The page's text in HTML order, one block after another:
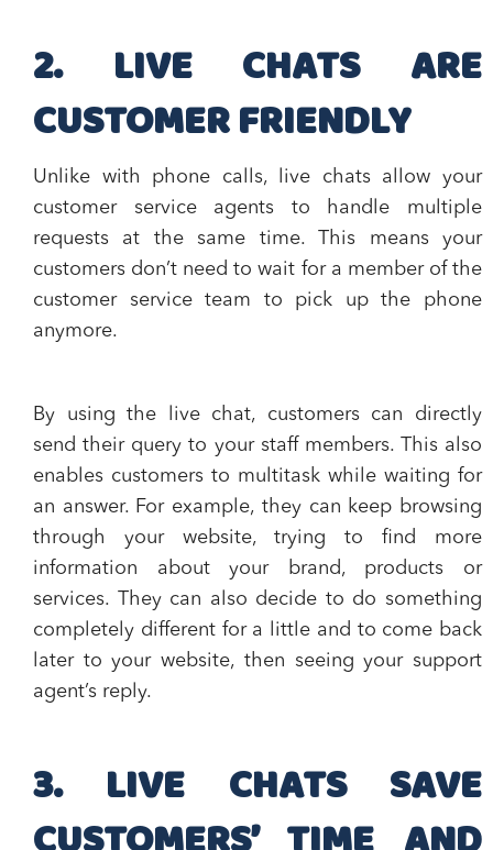
2. LIVE CHATS ARE
CUSTOMER FRIENDLY
Unlike with phone calls, live chats allow your
customer service agents to handle multiple
requests at the same time. This means your
customers don’t need to wait for a member of the
customer service team to pick up the phone
anymore.
By using the live chat, customers can directly
send their query to your staff members. This also
enables customers to multitask while waiting for
an answer. For example, they can keep browsing
through your website, trying to find more
information about your brand, products or
services. They can also decide to do something
completely different for a little and to come back
later to your website, then seeing your support
agent’s reply.
3. LIVE CHATS SAVE